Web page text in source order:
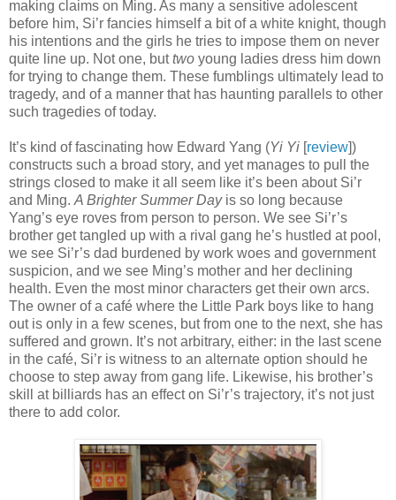
making claims on Ming. As many a sensitive adolescent
before him, Si’r fancies himself a bit of a white knight, though
his intentions and the girls he tries to impose them on never
quite line up. Not one, buttwo young ladies dress him down
for trying to change them. These fumblings ultimately lead to
tragedy, and of a manner that has haunting parallels to other
such tragedies of today.
It’s kind of fascinating how Edward Yang (Yi Yi [review])
constructs such a broad story, and yet manages to pull the
strings closed to make it all seem like it’s been about Si’r
and Ming. A Brighter Summer Dayis so long because
Yang’s eye roves from person to person. We see Si’r’s
brother get tangled up with a rival gang he’s hustled at pool,
we see Si’r’s dad burdened by work woes and government
suspicion, and we see Ming’s mother and her declining
health. Even the most minor characters get their own arcs.
The owner of a café where the Little Park boys like to hang
out is only in a few scenes, but from one to the next, she has
suffered and grown. It’s not arbitrary, either: in the last scene
in the café, Si’r is witness to an alternate option should he
choose to step away from gang life. Likewise, his brother’s
skill at billiards has an effect on Si’r’s trajectory, it’s not just
there to add color.